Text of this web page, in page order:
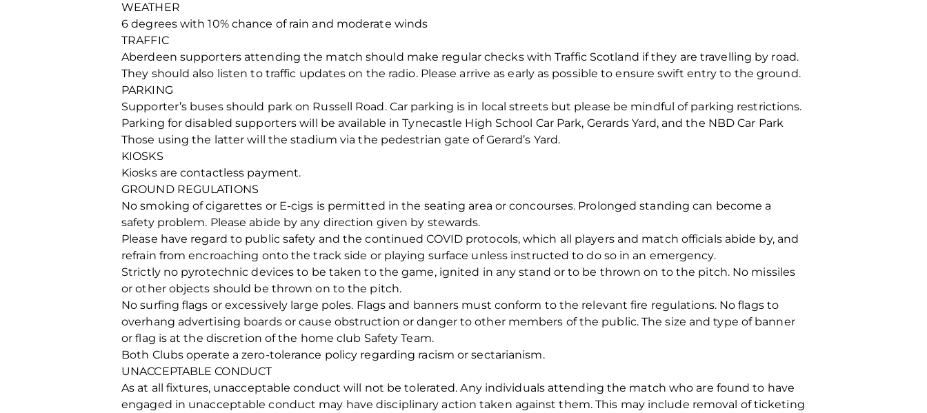
WEATHER
6 degrees with 10% chance of rain and moderate winds
TRAFFIC
Aberdeen supporters attending the match should make regular checks with Traffic Scotland if they are travelling by road.
They should also listen to traffic updates on the radio. Please arrive as early as possible to ensure swift entry to the ground.
PARKING
Supporter’s buses should park on Russell Road. Car parking is in local streets but please be mindful of parking restrictions.
Parking for disabled supporters will be available in Tynecastle High School Car Park, Gerards Yard, and the NBD Car Park
Those using the latter will the stadium via the pedestrian gate of Gerard’s Yard.
KIOSKS
Kiosks are contactless payment.
GROUND REGULATIONS
No smoking of cigarettes or E-cigs is permitted in the seating area or concourses. Prolonged standing can become a
safety problem. Please abide by any direction given by stewards.
Please have regard to public safety and the continued COVID protocols, which all players and match officials abide by, and
refrain from encroaching onto the track side or playing surface unless instructed to do so in an emergency.
Strictly no pyrotechnic devices to be taken to the game, ignited in any stand or to be thrown on to the pitch. No missiles
or other objects should be thrown on to the pitch.
No surfing flags or excessively large poles. Flags and banners must conform to the relevant fire regulations. No flags to
overhang advertising boards or cause obstruction or danger to other members of the public. The size and type of banner
or flag is at the discretion of the home club Safety Team.
Both Clubs operate a zero‐tolerance policy regarding racism or sectarianism.
UNACCEPTABLE CONDUCT
As at all fixtures, unacceptable conduct will not be tolerated. Any individuals attending the match who are found to have
engaged in unacceptable conduct may have disciplinary action taken against them. This may include removal of ticketing